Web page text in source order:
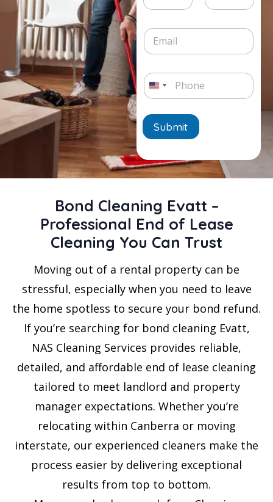
e
*
L
n
e
e
x
t
t
/
T
m
e
*
E
m
a
l
*
P
h
o
n
e
*
U
n
i
e
S
t
a
t
e
s
+
1
Submit
Bond Cleaning Evatt –
Professional End of Lease
Cleaning You Can Trust
Moving out of a rental property can be
stressful, especially when you need to leave
the home spotless to secure your bond refund.
If you’re searching for bond cleaning Evatt,
NAS Cleaning Services provides reliable,
detailed, and affordable end of lease cleaning
tailored to meet landlord and property
manager expectations. Whether you’re
relocating within Canberra or moving
interstate, our experienced cleaners make the
process easier by delivering exceptional
results from top to bottom.